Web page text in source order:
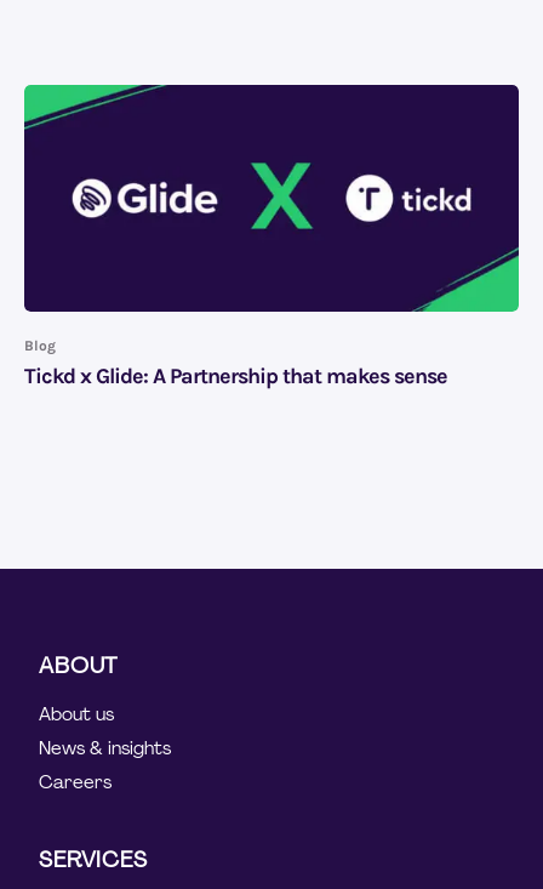
Blog
Tickd x Glide: A Partnership that makes sense
ABOUT
About us
News & insights
Careers
SERVICES